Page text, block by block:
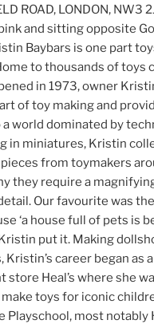
ROAD, LONDON, NW3
and sitting opposite
Baybars is one part
to thousands of toys
in 1973, owner
of toy making and
world dominated by
in miniatures, Kristin
from toymakers
they require a
Our favourite was
‘a house full of pets is
Kristin put it. Making
Kristin’s career began as
store Heal’s where she
toys for iconic
Playschool, most notably